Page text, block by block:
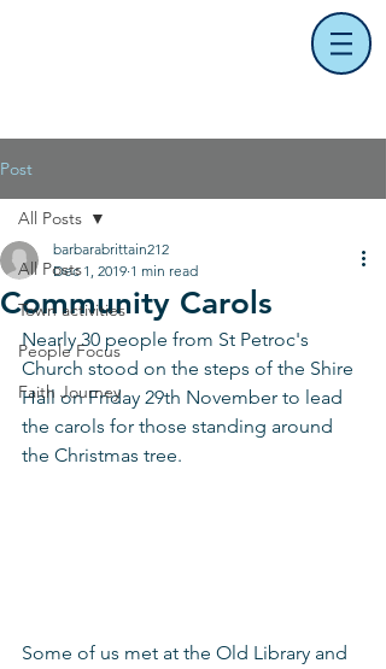
Post
All Posts
Town activities
People Focus
Faith Journey
All Posts
Community Carols
barbarabrittain212
Dec 1, 2019 1 min read
Nearly 30 people from St Petroc's
Church stood on the steps of the Shire
Hall on Friday 29th November to lead
the carols for those standing around
the Christmas tree.
Some of us met at the Old Library and